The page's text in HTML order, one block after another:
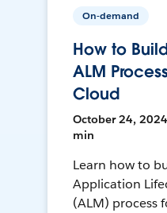
On-demand
How to
ALM
Cloud
October 24,
min
Learn how to
Application
(ALM) process